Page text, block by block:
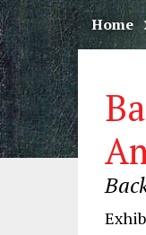
worldwide
Home